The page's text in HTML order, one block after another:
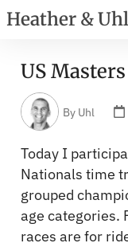
Heather &
US
By Uhl
Today I
Nationals time
grouped
age categories.
races are for